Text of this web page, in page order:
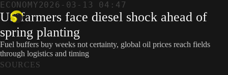
ECONOMY2026-03-13 04:47
US farmers face diesel shock ahead of
spring planting
Fuel buffers buy weeks not certainty, global oil prices reach fields
through logistics and timing
SOURCES